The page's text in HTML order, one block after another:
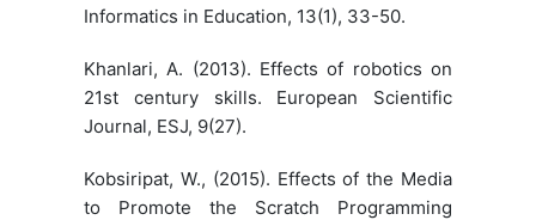
Informatics in Education, 13(1), 33-50.
Khanlari, A. (2013). Effects of robotics on
21st century skills. European Scientific
Journal, ESJ, 9(27).
Kobsiripat, W., (2015). Effects of the Media
to Promote the Scratch Programming